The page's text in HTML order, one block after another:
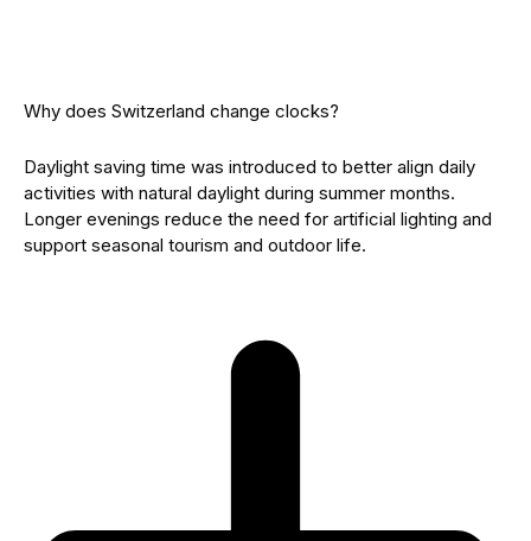
Why does Switzerland change clocks?
Daylight saving time was introduced to better align daily
activities with natural daylight during summer months.
Longer evenings reduce the need for artificial lighting and
support seasonal tourism and outdoor life.